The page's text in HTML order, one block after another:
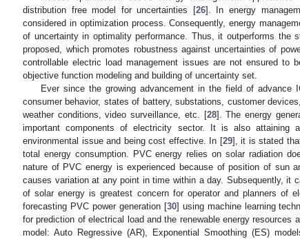
distribution free model for uncertainties [26]. In energy
considered in optimization process. Consequently, energy
of uncertainty in optimality performance. Thus, it outperforms the
proposed, which promotes robustness against uncertainties of
controllable electric load management issues are not ensured to
objective function modeling and building of uncertainty set.
Ever since the growing advancement in the field of advance
consumer behavior, states of battery, substations, customer
weather conditions, video surveillance, etc. [28]. The energy
important components of electricity sector. It is also attaining
environmental issue and being cost effective. In [29], it is stated
total energy consumption. PVC energy relies on solar radiation
nature of PVC energy is experienced because of position of sun
causes variation at any point in time within a day. Subsequently, it
of solar energy is greatest concern for operator and planners of
forecasting PVC power generation [30] using machine learning
for prediction of electrical load and the renewable energy resources
model: Auto Regressive (AR), Exponential Smoothing (ES)